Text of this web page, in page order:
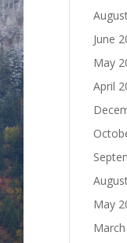
June
May
April
May